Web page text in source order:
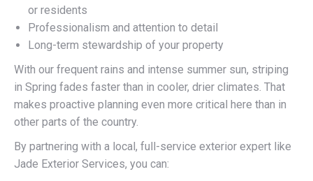
or residents
Professionalism and attention to detail
Long-term stewardship of your property
With our frequent rains and intense summer sun, striping
in Spring fades faster than in cooler, drier climates. That
makes proactive planning even more critical here than in
other parts of the country.
By partnering with a local, full-service exterior expert like
Jade Exterior Services, you can: